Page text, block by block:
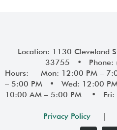
Location: 1130 Cleveland
33755 • Phone:
Hours: Mon: 12:00 PM –
– 5:00 PM • Wed: 12:00
10:00 AM – 5:00 PM • Fri:
Privacy Policy |